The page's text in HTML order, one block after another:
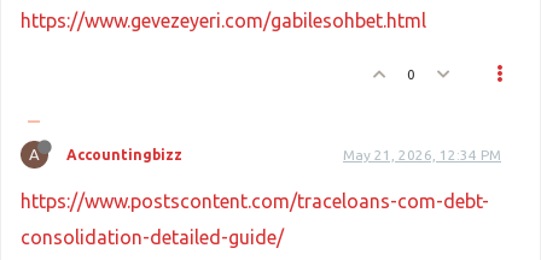
https://www.gevezeyeri.com/gabilesohbet.html
0
A Accountingbizz May 21, 2026, 12:34 PM
https://www.postscontent.com/traceloans-com-debt-
consolidation-detailed-guide/